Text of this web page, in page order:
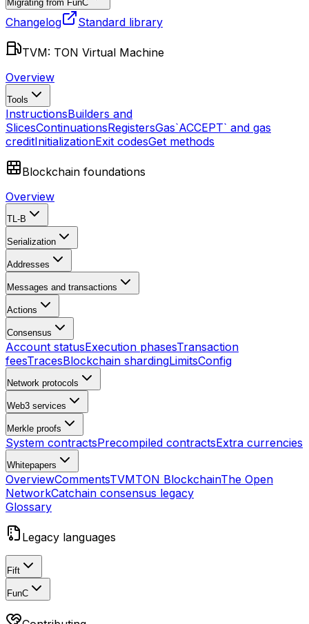
Migrating from FunC
Changelog Standard library
TVM: TON Virtual Machine
Overview
Tools
InstructionsBuilders and
SlicesContinuationsRegistersGas`ACCEPT` and gas
creditInitializationExit codesGet methods
Blockchain foundations
Overview
TL-B
Serialization
Addresses
Messages and transactions
Actions
Consensus
Account statusExecution phasesTransaction
feesTracesBlockchain shardingLimitsConfig
Network protocols
Web3 services
Merkle proofs
System contractsPrecompiled contractsExtra currencies
Whitepapers
OverviewCommentsTVMTON BlockchainThe Open
NetworkCatchain consensus legacy
Glossary
Legacy languages
Fift
FunC